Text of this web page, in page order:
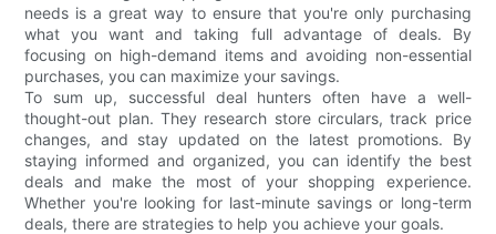
needs is a great way to ensure that you're only purchasing
what you want and taking full advantage of deals. By
focusing on high-demand items and avoiding non-essential
purchases, you can maximize your savings.
To sum up, successful deal hunters often have a well-
thought-out plan. They research store circulars, track price
changes, and stay updated on the latest promotions. By
staying informed and organized, you can identify the best
deals and make the most of your shopping experience.
Whether you're looking for last-minute savings or long-term
deals, there are strategies to help you achieve your goals.